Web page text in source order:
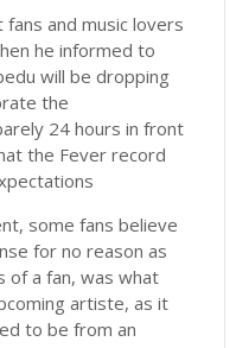
and music lovers
he informed to
will be dropping
the
24 hours in front
the Fever record
some fans believe
for no reason as
of a fan, was what
artiste, as it
to be from an